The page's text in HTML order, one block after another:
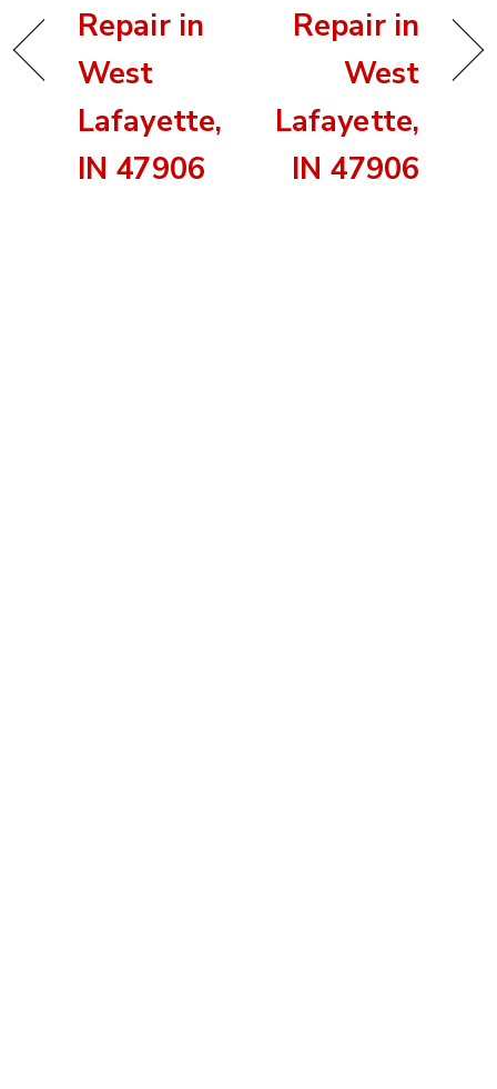
Repair in
West
Lafayette,
IN 47906
Repair in
West
Lafayette,
IN 47906